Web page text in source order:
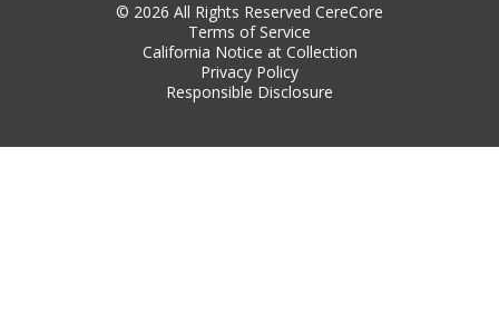
© 2026 All Rights Reserved CereCore
Terms of Service
California Notice at Collection
Privacy Policy
Responsible Disclosure